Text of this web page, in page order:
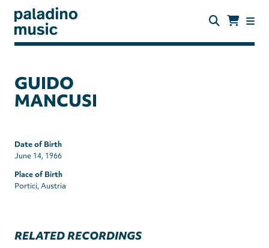
main
paladino
GUIDO
MANCUSI
Date of Birth
June 14, 1966
Place of Birth
Portici, Austria
RELATED RECORDINGS